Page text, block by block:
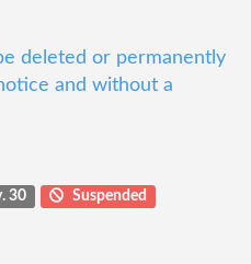
deleted or permanently
and without a
30 Suspended